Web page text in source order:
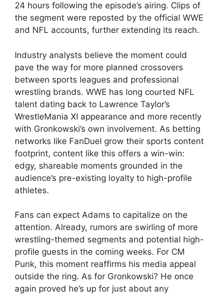
24 hours following the episode’s airing. Clips of
the segment were reposted by the official WWE
and NFL accounts, further extending its reach.
Industry analysts believe the moment could
pave the way for more planned crossovers
between sports leagues and professional
wrestling brands. WWE has long courted NFL
talent dating back to Lawrence Taylor’s
WrestleMania XI appearance and more recently
with Gronkowski’s own involvement. As betting
networks like FanDuel grow their sports content
footprint, content like this offers a win-win:
edgy, shareable moments grounded in the
audience’s pre-existing loyalty to high-profile
athletes.
Fans can expect Adams to capitalize on the
attention. Already, rumors are swirling of more
wrestling-themed segments and potential high-
profile guests in the coming weeks. For CM
Punk, this moment reaffirms his media appeal
outside the ring. As for Gronkowski? He once
again proved he’s up for just about any